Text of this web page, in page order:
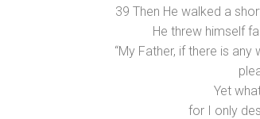
39 Then He walked a
He threw himself
“My Father, if there is
Yet
for I only